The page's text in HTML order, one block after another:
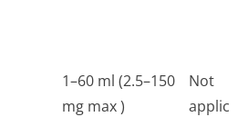
1–60 ml (2.5–150
mg max )
Not